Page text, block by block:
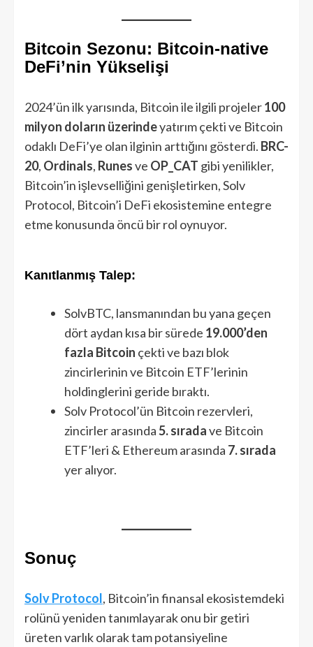
Bitcoin Sezonu: Bitcoin-native
DeFi’nin Yükselişi
2024’ün ilk yarısında, Bitcoin ile ilgili projeler100
milyon doların üzerindeyatırım çekti ve Bitcoin
odaklı DeFi’ye olan ilginin arttığını gösterdi. BRC-
20, Ordinals, Runesve OP_CAT gibi yenilikler,
Bitcoin’in işlevselliğini genişletirken, Solv
Protocol, Bitcoin’i DeFi ekosistemine entegre
etme konusunda öncü bir rol oynuyor.
Kanıtlanmış Talep:
SolvBTC, lansmanından bu yana geçen
dört aydan kısa bir sürede 19.000’den
fazla Bitcoin çekti ve bazı blok
zincirlerinin ve Bitcoin ETF’lerinin
holdinglerini geride bıraktı.
Solv Protocol’ün Bitcoin rezervleri,
zincirler arasında5. sıradave Bitcoin
ETF’leri & Ethereum arasında 7. sırada
yer alıyor.
Sonuç
Solv Protocol, Bitcoin’in finansal ekosistemdeki
rolünü yeniden tanımlayarak onu bir getiri
üreten varlık olarak tam potansiyeline